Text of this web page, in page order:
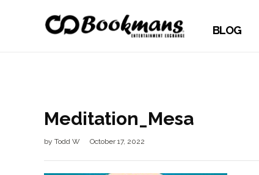
BLOG
Meditation_Mesa
by Todd W October 17, 2022